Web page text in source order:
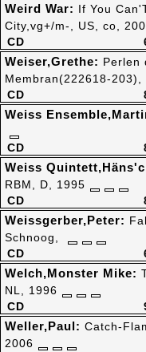
CD
Weird War: If You
City,vg+/m-, US, co,
CD
Weiser,Grethe: Perlen
Membran(222618-203),
CD
Weiss
CD
Weiss
RBM, D, 1995
CD
Weissgerber,Peter:
Schnoog,
CD
Welch,Monster Mike:
NL, 1996
Weller,Paul: Catch-
2006